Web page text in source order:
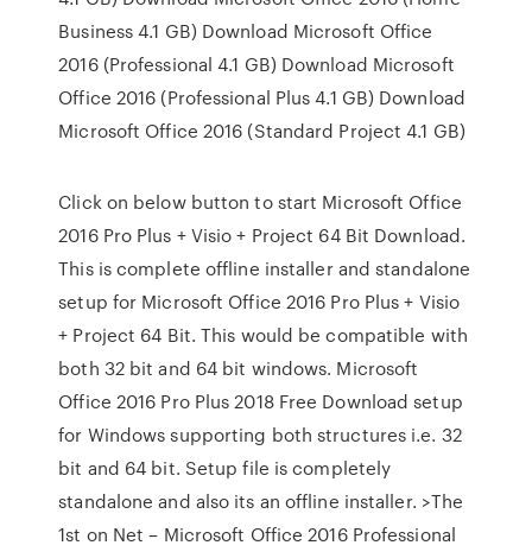
Business 4.1 GB) Download Microsoft Office
2016 (Professional 4.1 GB) Download Microsoft
Office 2016 (Professional Plus 4.1 GB) Download
Microsoft Office 2016 (Standard Project 4.1 GB)
Click on below button to start Microsoft Office
2016 Pro Plus + Visio + Project 64 Bit Download.
This is complete offline installer and standalone
setup for Microsoft Office 2016 Pro Plus + Visio
+ Project 64 Bit. This would be compatible with
both 32 bit and 64 bit windows. Microsoft
Office 2016 Pro Plus 2018 Free Download setup
for Windows supporting both structures i.e. 32
bit and 64 bit. Setup file is completely
standalone and also its an offline installer. >The
1st on Net – Microsoft Office 2016 Professional